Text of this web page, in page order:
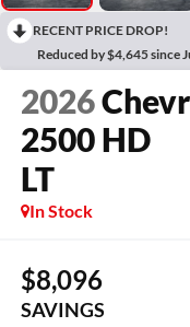
RECENT PRICE DROP!
Reduced by $4,645 since
2026
2500 HD
LT
In Stock
$8,096
SAVINGS